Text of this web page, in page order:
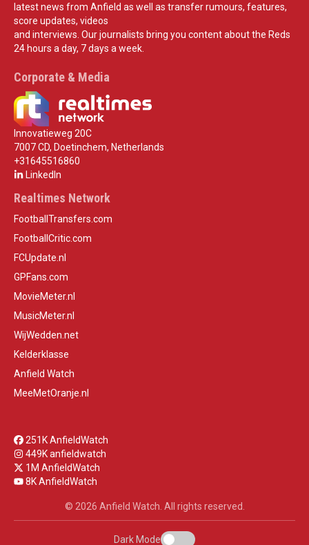
latest news from Anfield as well as transfer rumours, features,
score updates, videos
and interviews. Our journalists bring you content about the Reds
24 hours a day, 7 days a week.
Corporate & Media
Innovatieweg 20C
7007 CD, Doetinchem, Netherlands
+31645516860
LinkedIn
Realtimes Network
FootballTransfers.com
FootballCritic.com
FCUpdate.nl
GPFans.com
MovieMeter.nl
MusicMeter.nl
WijWedden.net
Kelderklasse
Anfield Watch
MeeMetOranje.nl
251K AnfieldWatch
449K anfieldwatch
1M AnfieldWatch
8K AnfieldWatch
© 2026 Anfield Watch. All rights reserved.
Dark Mode